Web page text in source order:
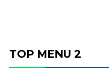
TOP MENU 2